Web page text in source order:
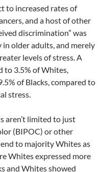
to increased rates of
and a host of other
discrimination” was
older adults, and merely
levels of stress. A
to 3.5% of Whites,
of Blacks, compared to
stress.
aren’t limited to just
(BIPOC) or other
to majority Whites as
Whites expressed more
and Whites showed